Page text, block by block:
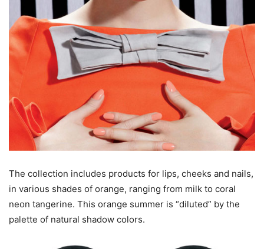
The collection includes products for lips, cheeks and nails,
in various shades of orange, ranging from milk to coral
neon tangerine. This orange summer is “diluted” by the
palette of natural shadow colors.